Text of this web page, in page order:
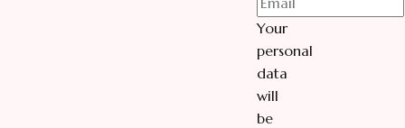
Your
personal
data
will
be